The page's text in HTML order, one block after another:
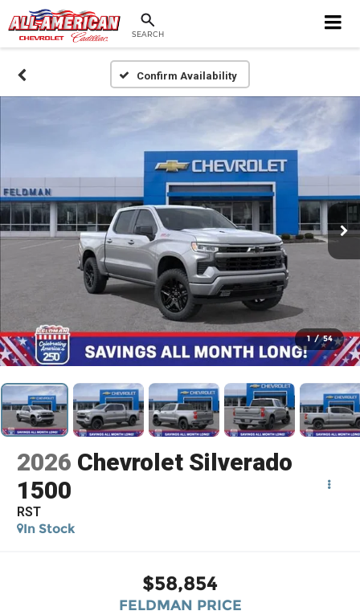
SEARCH
Confirm Availability
1 / 54
2026 Chevrolet Silverado
1500
RST
In Stock
$58,854
FELDMAN PRICE